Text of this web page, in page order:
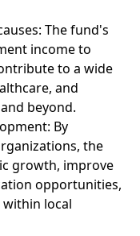
The fund's
income to
to a wide
and
beyond.
By
the
growth, improve
opportunities,
local